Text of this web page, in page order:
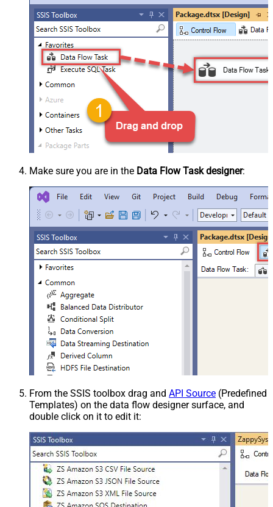
Make sure you are in the Data Flow Task designer:
From the SSIS toolbox drag and API Source (Predefined
Templates) on the data flow designer surface, and
double click on it to edit it: